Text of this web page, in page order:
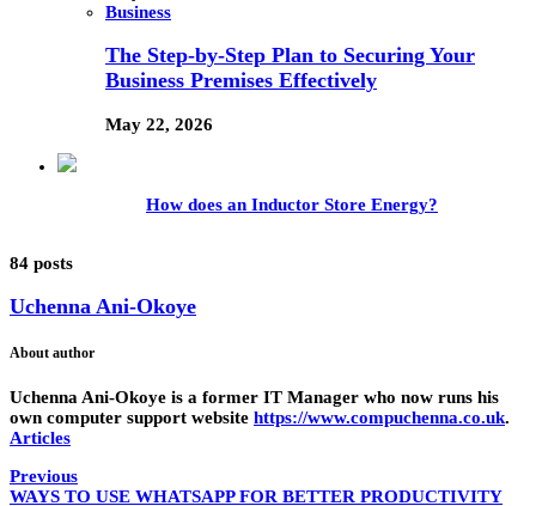
Business
The Step-by-Step Plan to Securing Your
Business Premises Effectively
May 22, 2026
How does an Inductor Store Energy?
84 posts
Uchenna Ani-Okoye
About author
Uchenna Ani-Okoye is a former IT Manager who now runs his
own computer support website https://www.compuchenna.co.uk.
Articles
Previous
WAYS TO USE WHATSAPP FOR BETTER PRODUCTIVITY